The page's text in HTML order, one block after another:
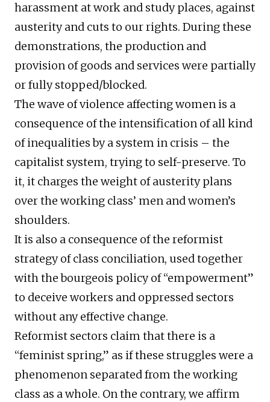
harassment at work and study places, against
austerity and cuts to our rights. During these
demonstrations, the production and
provision of goods and services were partially
or fully stopped/blocked.
The wave of violence affecting women is a
consequence of the intensification of all kind
of inequalities by a system in crisis – the
capitalist system, trying to self-preserve. To
it, it charges the weight of austerity plans
over the working class’ men and women’s
shoulders.
It is also a consequence of the reformist
strategy of class conciliation, used together
with the bourgeois policy of “empowerment”
to deceive workers and oppressed sectors
without any effective change.
Reformist sectors claim that there is a
“feminist spring,” as if these struggles were a
phenomenon separated from the working
class as a whole. On the contrary, we affirm